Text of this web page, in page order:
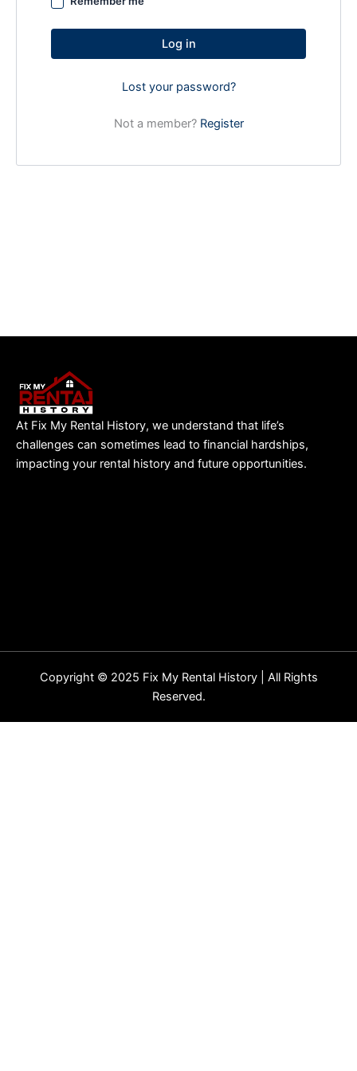
Log in
Lost your password?
Not a member? Register
At Fix My Rental History, we understand that life’s
challenges can sometimes lead to financial hardships,
impacting your rental history and future opportunities.
Copyright © 2025 Fix My Rental History | All Rights
Reserved.